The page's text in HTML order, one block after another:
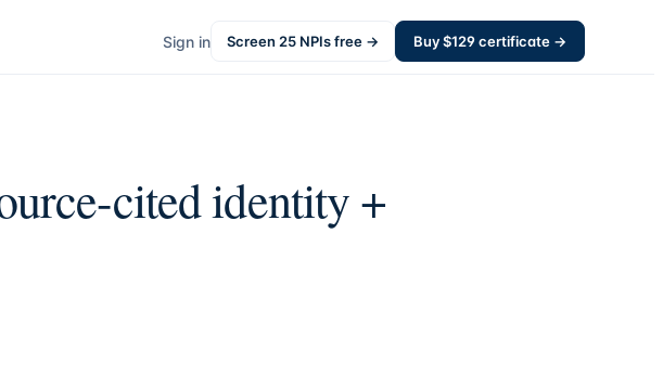
Sign in Screen 25 NPIs free → Buy $129certificate →
cited identity +